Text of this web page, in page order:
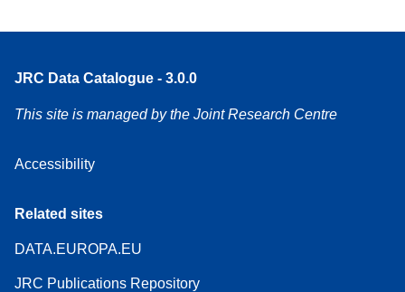
JRC Data Catalogue - 3.0.0
This site is managed by the Joint Research Centre
Accessibility
Related sites
DATA.EUROPA.EU
JRC Publications Repository